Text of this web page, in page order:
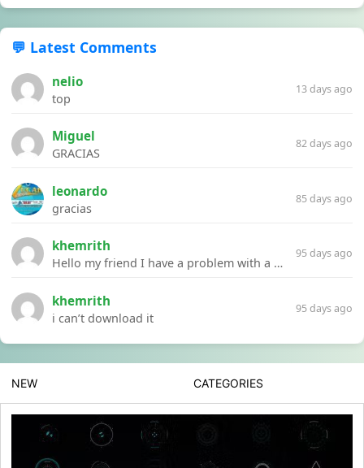
💬 Latest Comments
nelio
top
13 days ago
Miguel
GRACIAS
82 days ago
leonardo
gracias
85 days ago
khemrith
Hello my friend I have a problem with a file your website Link:https://introdownload.com/ae-teamplate/product-promo/animated-product-mockups-cosmetics-pack.html
95 days ago
khemrith
i can’t download it
95 days ago
NEW CATEGORIES